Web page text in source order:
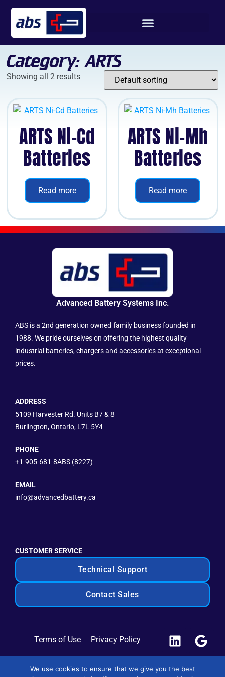
Category: ARTS
Showing all 2 results
ARTS Ni-Cd
Batteries
Read more
ARTS Ni-Mh
Batteries
Read more
Advanced Battery Systems Inc.
ABS is a 2nd generation owned family business founded in
1988. We pride ourselves on offering the highest quality
industrial batteries, chargers and accessories at exceptional
prices.
ADDRESS
5109 Harvester Rd. Units B7 & 8
Burlington, Ontario, L7L 5Y4
PHONE
+1-905-681-8ABS (8227)
EMAIL
info@advancedbattery.ca
CUSTOMER SERVICE
Technical Support
Contact Sales
Terms of Use Privacy Policy
We use cookies to ensure that we give you the best